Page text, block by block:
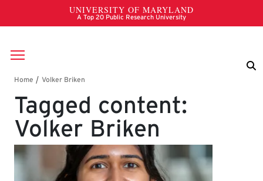
Skip to main content
Breadcrumb
Tagged content:
Volker Briken